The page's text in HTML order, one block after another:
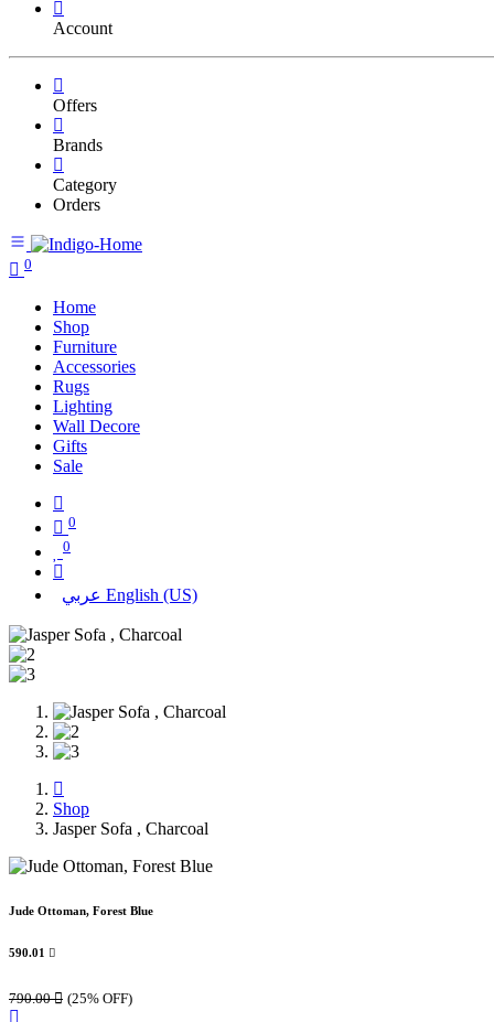
Account
Offers
Brands
Category
Orders
0
Home
Shop
Furniture
Accessories
Rugs
Lighting
Wall Decore
Gifts
Sale
0
0
عربي English (US)
Shop
Jasper Sofa , Charcoal
Jude Ottoman, Forest Blue
590.01 
790.00 (25% OFF)